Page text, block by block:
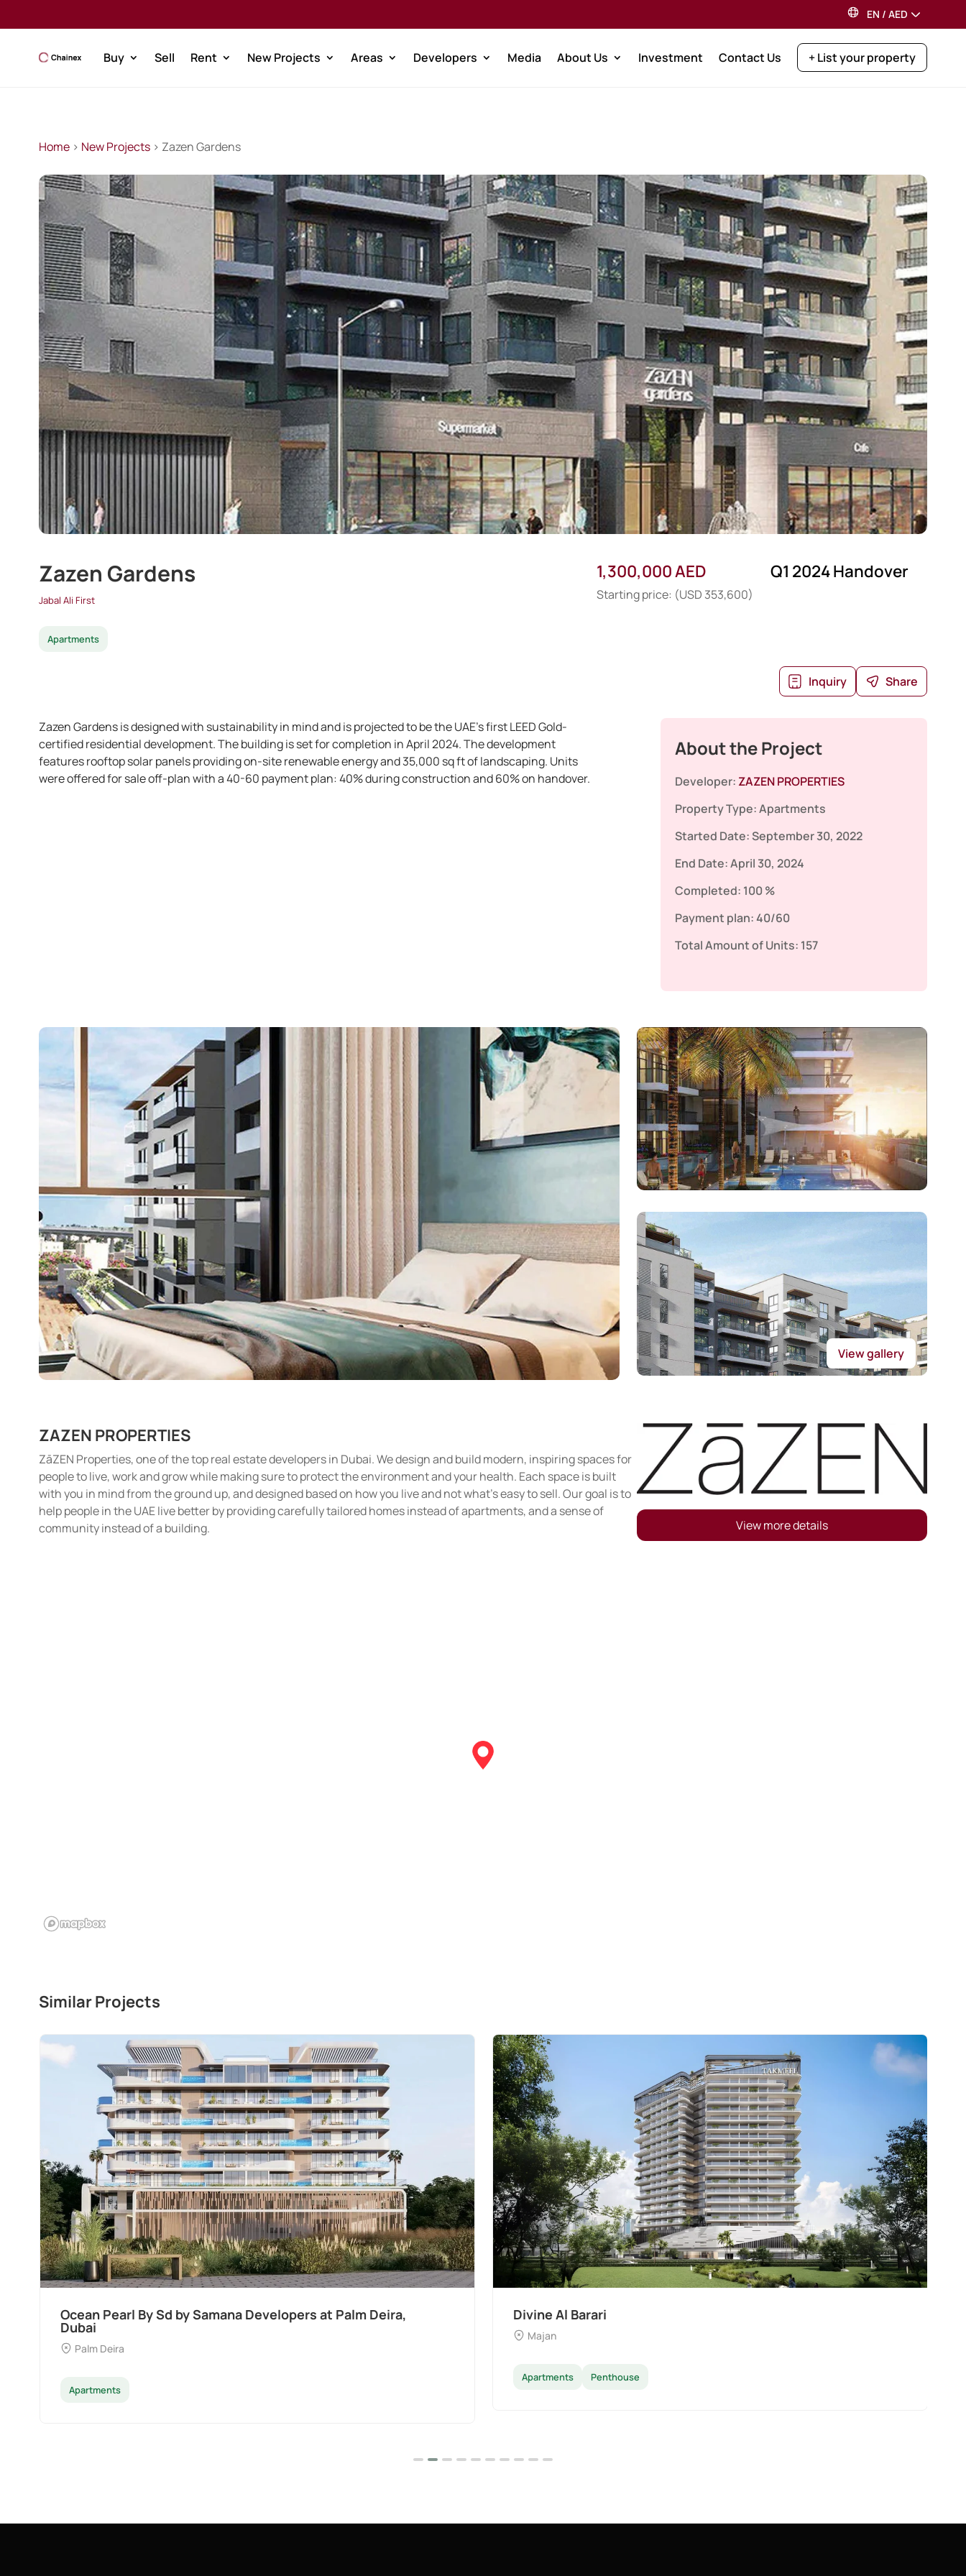
EN / AED
Buy Sell Rent New Projects Areas Developers Media About Us Investment Contact Us + List your property
Home> New Projects> Zazen Gardens
Zazen Gardens
Jabal Ali First
Apartments
1,300,000 AED
Starting price: (USD 353,600)
Q1 2024 Handover
Inquiry Share
Zazen Gardens is designed with sustainability in mind and is projected to be the UAE’s first LEED Gold-
certified residential development. The building is set for completion in April 2024. The development
features rooftop solar panels providing on-site renewable energy and 35,000 sq ft of landscaping. Units
were offered for sale off-plan with a 40-60 payment plan: 40% during construction and 60% on handover.
About the Project
Developer: ZAZEN PROPERTIES
Property Type:Apartments
Started Date:September 30, 2022
End Date:April 30, 2024
Completed: 100 %
Payment plan:40/60
Total Amount of Units: 157
View gallery
ZAZEN PROPERTIES
ZāZEN Properties, one of the top real estate developers in Dubai. We design and build modern, inspiring spaces for
people to live, work and grow while making sure to protect the environment and your health. Each space is built
with you in mind from the ground up, and designed based on how you live and not what’s easy to sell. Our goal is to
help people in the UAE live better by providing carefully tailored homes instead of apartments, and a sense of
community instead of a building.
View more details
Similar Projects
Divine Al Barari
Majan
The Wilds 3 by Aldar
Dubai Land
Apartments Villas